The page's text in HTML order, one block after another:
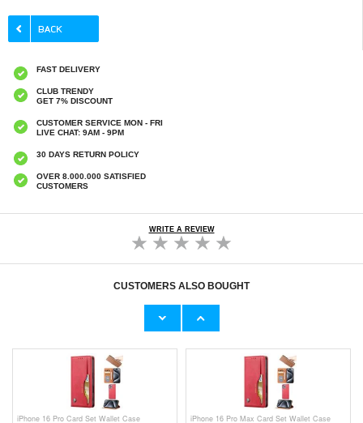
FAST DELIVERY
CLUB TRENDY
GET 7% DISCOUNT
CUSTOMER SERVICE MON - FRI
LIVE CHAT: 9AM - 9PM
30 DAYS RETURN POLICY
OVER 8.000.000 SATISFIED
CUSTOMERS
WRITE A REVIEW
CUSTOMERS ALSO BOUGHT
Kobo Clara HD Shockproof TPU Case -
Kobo Clara 2E Smart Folio Case - Grey
iPhone 16 Pro Card Set Wallet Case iPhone 16 Pro Max Card Set Wallet Case